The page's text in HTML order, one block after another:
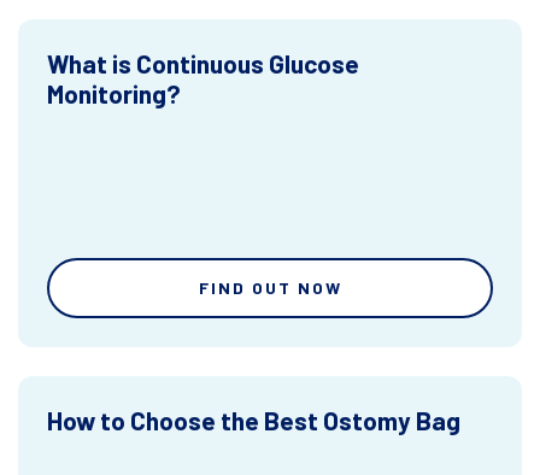
What is Continuous Glucose
Monitoring?
FIND OUT NOW
How to Choose the Best Ostomy Bag